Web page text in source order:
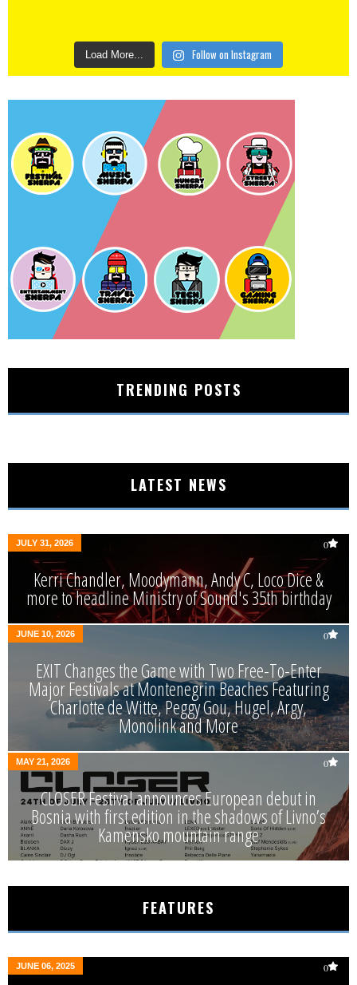
Load More... Follow on Instagram
TRENDING POSTS
LATEST NEWS
JULY 31, 2026 0
Kerri Chandler, Moodymann, Andy C, Loco Dice &
more to headline Ministry of Sound's 35th birthday
JUNE 10, 2026 0
EXIT Changes the Game with Two Free-To-Enter
Major Festivals at Montenegrin Beaches Featuring
Charlotte de Witte, Peggy Gou, Hugel, Argy,
Monolink and More
MAY 21, 2026 0
CLOSER Festival announces European debut in
Bosnia with first edition in the shadows of Livno’s
Kamensko mountain range
FEATURES
JUNE 06, 2025 0